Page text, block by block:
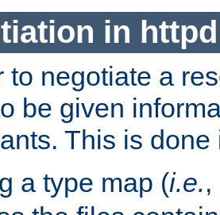
in httpd
to negotiate a
be given
This is
a type map (i.e.